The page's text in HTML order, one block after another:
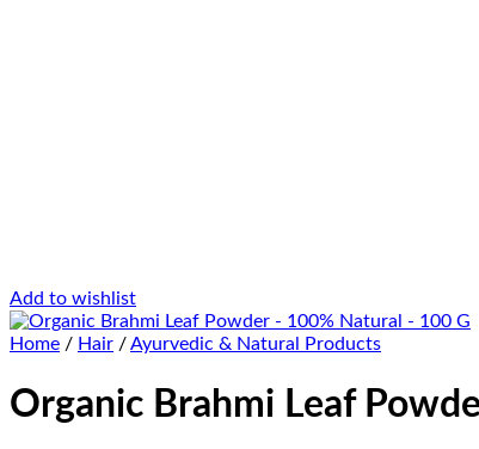
Add to wishlist
Home / Hair /Ayurvedic & Natural Products
Organic Brahmi Leaf